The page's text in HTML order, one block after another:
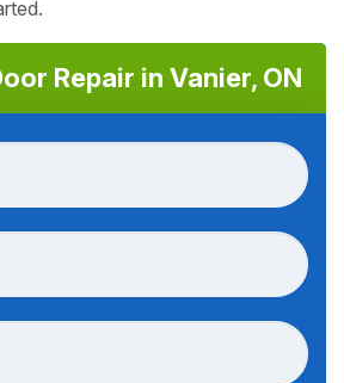
Repair in Vanier, ON